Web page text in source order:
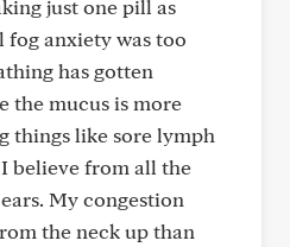
just one pill as
fog anxiety was too
has gotten
the mucus is more
things like sore lymph
believe from all the
My congestion
the neck up than